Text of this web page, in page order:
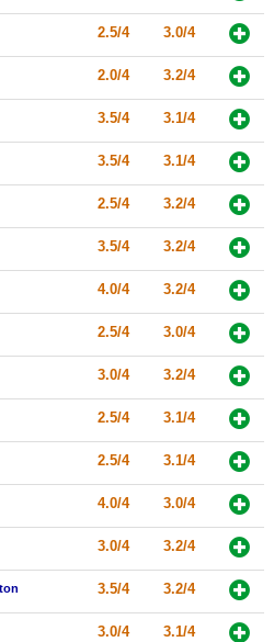
2.5/4 3.0/4
2.0/4 3.2/4
3.5/4 3.1/4
3.5/4 3.1/4
2.5/4 3.2/4
3.5/4 3.2/4
4.0/4 3.2/4
2.5/4 3.0/4
3.0/4 3.2/4
2.5/4 3.1/4
2.5/4 3.1/4
4.0/4 3.0/4
3.0/4 3.2/4
3.5/4 3.2/4
3.0/4 3.1/4